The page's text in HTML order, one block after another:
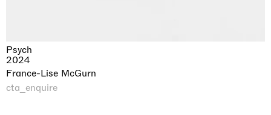
Psych
2024
France-Lise McGurn
cta_enquire